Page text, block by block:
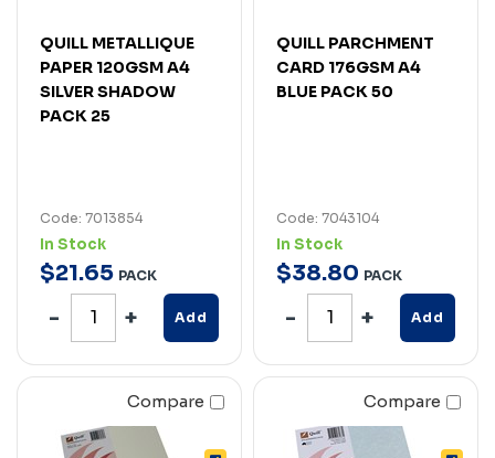
QUILL METALLIQUE
PAPER 120GSM A4
SILVER SHADOW
PACK 25
Code: 7013854
In Stock
$21.65 PACK
Add
QUILL PARCHMENT
CARD 176GSM A4
BLUE PACK 50
Code: 7043104
In Stock
$38.80 PACK
Add
Compare Compare